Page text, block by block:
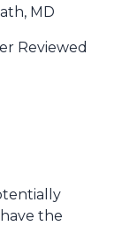
MD
Reviewed
the